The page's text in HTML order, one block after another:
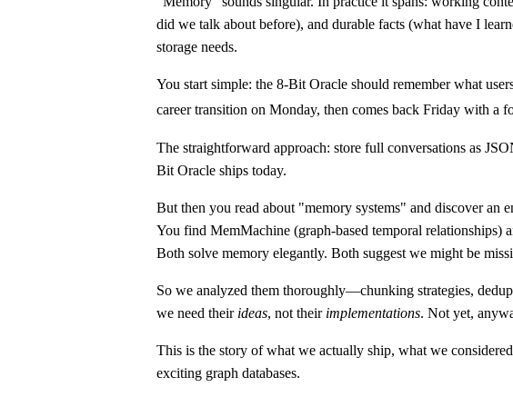
did we talk about before), and durable facts (what have I
storage needs.
You start simple: the 8-Bit Oracle should remember what
career transition on Monday, then comes back Friday with a
The straightforward approach: store full conversations as
Bit Oracle ships today.
But then you read about "memory systems" and discover an
You find MemMachine (graph-based temporal
Both solve memory elegantly. Both suggest we might be
So we analyzed them thoroughly—chunking strategies,
we need their ideas, not their implementations. Not yet,
This is the story of what we actually ship, what we
exciting graph databases.